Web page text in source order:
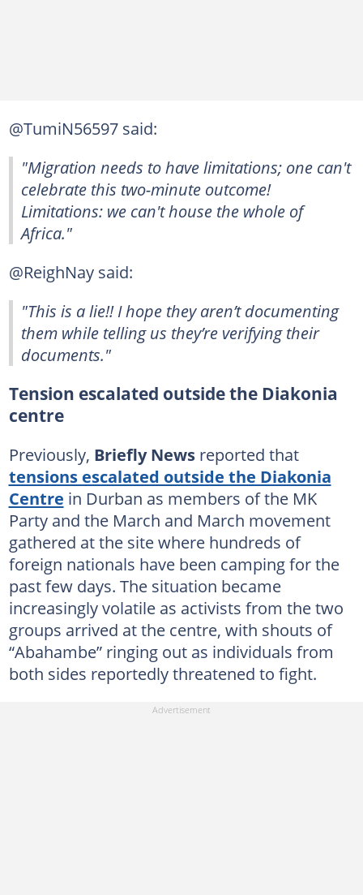
@TumiN56597 said:
"Migration needs to have limitations; one can't
celebrate this two-minute outcome!
Limitations: we can't house the whole of
Africa."
@ReighNay said:
"This is a lie!! I hope they aren’t documenting
them while telling us they’re verifying their
documents."
Tension escalated outside the Diakonia
centre
Previously, Briefly Newsreported that
tensions escalated outside the Diakonia
Centre in Durban as members of the MK
Party and the March and March movement
gathered at the site where hundreds of
foreign nationals have been camping for the
past few days. The situation became
increasingly volatile as activists from the two
groups arrived at the centre, with shouts of
“Abahambe” ringing out as individuals from
both sides reportedly threatened to fight.